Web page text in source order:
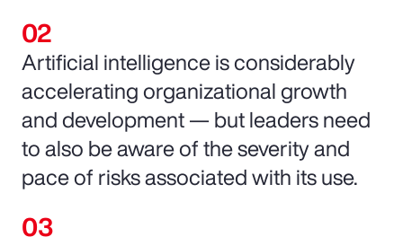
Artificial intelligence is considerably
accelerating organizational growth
and development — but leaders need
to also be aware of the severity and
pace of risks associated with its use.